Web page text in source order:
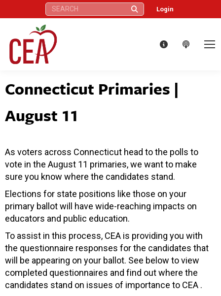
Search: Login
Connecticut Primaries |
August 11
As voters across Connecticut head to the polls to
vote in the August 11 primaries, we want to make
sure you know where the candidates stand.
Elections for state positions like those on your
primary ballot will have wide-reaching impacts on
educators and public education.
To assist in this process, CEA is providing you with
the questionnaire responses for the candidates that
will be appearing on your ballot. See below to view
completed questionnaires and find out where the
candidates stand on issues of importance to CEA .